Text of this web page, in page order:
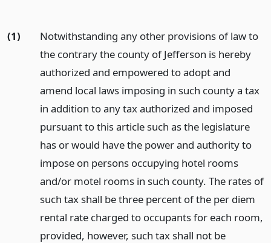
(1)
Notwithstanding any other provisions of law to
the contrary the county of Jefferson is hereby
authorized and empowered to adopt and
amend local laws imposing in such county a tax
in addition to any tax authorized and imposed
pursuant to this article such as the legislature
has or would have the power and authority to
impose on persons occupying hotel rooms
and/or motel rooms in such county. The rates of
such tax shall be three percent of the per diem
rental rate charged to occupants for each room,
provided, however, such tax shall not be